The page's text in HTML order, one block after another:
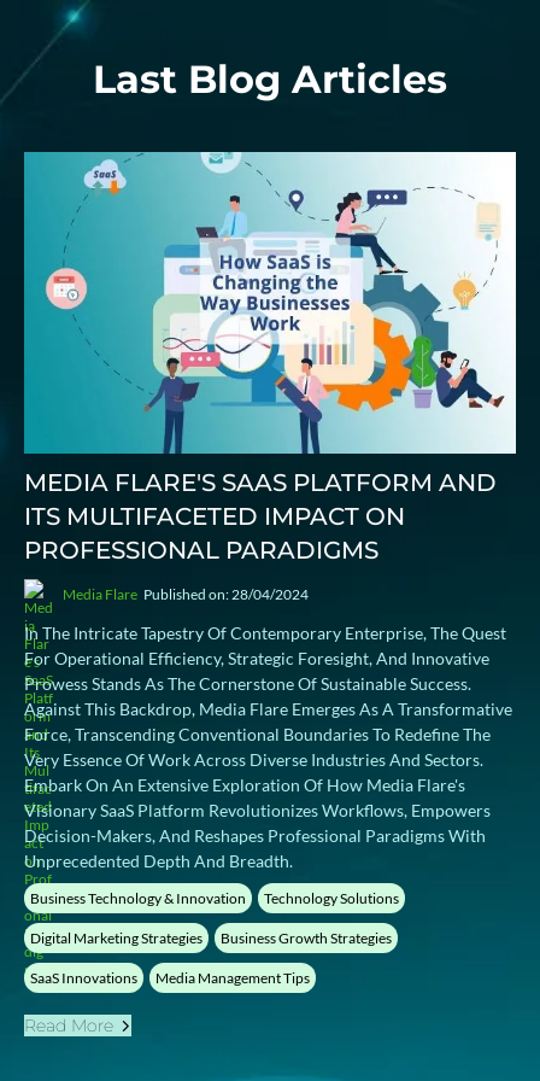
Last Blog Articles
MEDIA FLARE'S SAAS PLATFORM AND
ITS MULTIFACETED IMPACT ON
PROFESSIONAL PARADIGMS
Media Flare Published on: 28/04/2024
In The Intricate Tapestry Of Contemporary Enterprise, The Quest
For Operational Efficiency, Strategic Foresight, And Innovative
Prowess Stands As The Cornerstone Of Sustainable Success.
Against This Backdrop, Media Flare Emerges As A Transformative
Force, Transcending Conventional Boundaries To Redefine The
Very Essence Of Work Across Diverse Industries And Sectors.
Embark On An Extensive Exploration Of How Media Flare's
Visionary SaaS Platform Revolutionizes Workflows, Empowers
Decision-Makers, And Reshapes Professional Paradigms With
Unprecedented Depth And Breadth.
Business Technology & Innovation Technology Solutions
Digital Marketing Strategies Business Growth Strategies
SaaS Innovations Media Management Tips
Read More